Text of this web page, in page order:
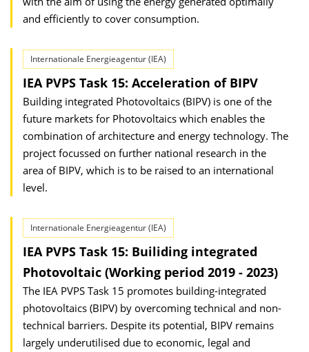
and efficiently to cover consumption.
Internationale Energieagentur (IEA)
IEA PVPS Task 15: Acceleration of BIPV
Building integrated Photovoltaics (BIPV) is one of the
future markets for Photovoltaics which enables the
combination of architecture and energy technology. The
project focussed on further national research in the
area of BIPV, which is to be raised to an international
level.
Internationale Energieagentur (IEA)
IEA PVPS Task 15: Builiding integrated
Photovoltaic (Working period 2019 - 2023)
The IEA PVPS Task 15 promotes building-integrated
photovoltaics (BIPV) by overcoming technical and non-
technical barriers. Despite its potential, BIPV remains
largely underutilised due to economic, legal and